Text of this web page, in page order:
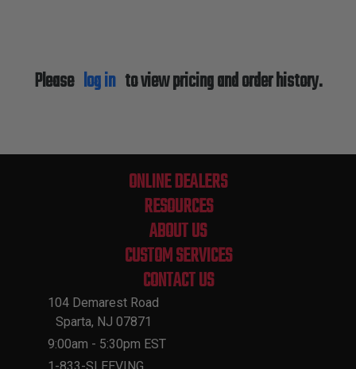
Please log into view pricing and order history.
ONLINE DEALERS
RESOURCES
ABOUT US
CUSTOM SERVICES
CONTACT US
104 Demarest Road
Sparta, NJ 07871
9:00am - 5:30pm EST